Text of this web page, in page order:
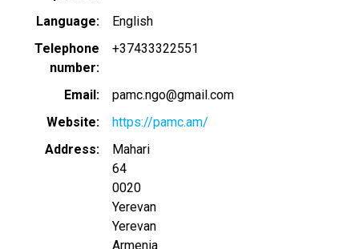
Language
English
Telephone
number
+37433322551
Email
pamc.ngo@gmail.com
Website
https://pamc.am/
Address
Mahari
64
0020
Yerevan
Yerevan
Armenia